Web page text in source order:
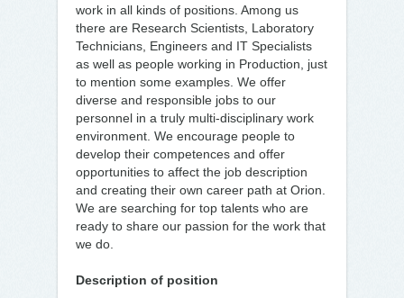
work in all kinds of positions. Among us
there are Research Scientists, Laboratory
Technicians, Engineers and IT Specialists
as well as people working in Production, just
to mention some examples. We offer
diverse and responsible jobs to our
personnel in a truly multi-disciplinary work
environment. We encourage people to
develop their competences and offer
opportunities to affect the job description
and creating their own career path at Orion.
We are searching for top talents who are
ready to share our passion for the work that
we do.
Description of position